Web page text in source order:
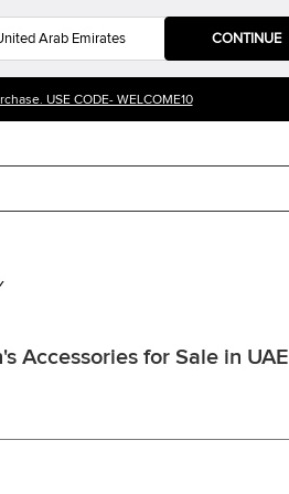
CONTINUE
USE CODE- WELCOME10
Accessories for Sale in UAE